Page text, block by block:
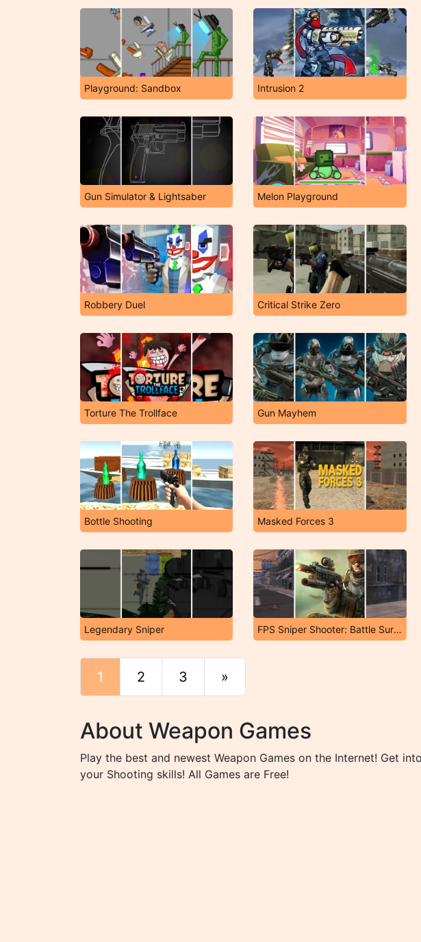
Playground: Sandbox Intrusion 2
Gun Simulator & Lightsaber Melon Playground
Robbery Duel Critical Strike Zero
Torture The Trollface Gun Mayhem
Bottle Shooting Masked Forces 3
Legendary Sniper FPS Sniper Shooter: Battle Survival
1 2 3 »
About Weapon Games
Play the best and newest Weapon Games on the Internet! Get
your Shooting skills! All Games are Free!